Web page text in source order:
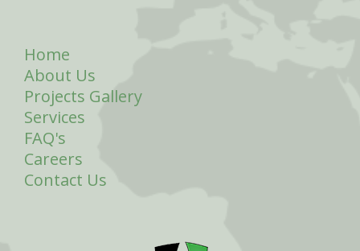
Home
About Us
Projects Gallery
Services
FAQ's
Careers
Contact Us